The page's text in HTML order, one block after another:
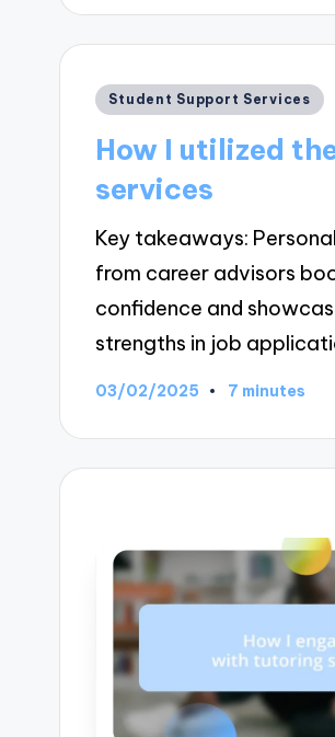
Posted
Student Support Services
How I utilized
services
Key takeaways:
from career advisors
confidence and
strengths in job
03/02/2025 7 minutes